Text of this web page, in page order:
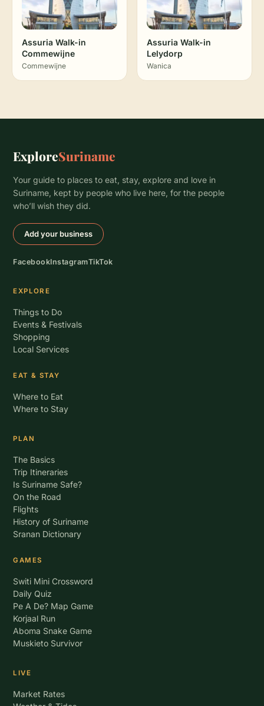
Assuria Walk-in
Commewijne
Commewijne
Assuria Walk-in
Lelydorp
Wanica
ExploreSuriname
Your guide to places to eat, stay, explore and love in
Suriname, kept by people who live here, for the people
who’ll wish they did.
Add your business
FacebookInstagramTikTok
EXPLORE
Things to Do
Events & Festivals
Shopping
Local Services
EAT & STAY
Where to Eat
Where to Stay
PLAN
The Basics
Trip Itineraries
Is Suriname Safe?
On the Road
Flights
History of Suriname
Sranan Dictionary
GAMES
Switi Mini Crossword
Daily Quiz
Pe A De? Map Game
Korjaal Run
Aboma Snake Game
Muskieto Survivor
LIVE
Market Rates